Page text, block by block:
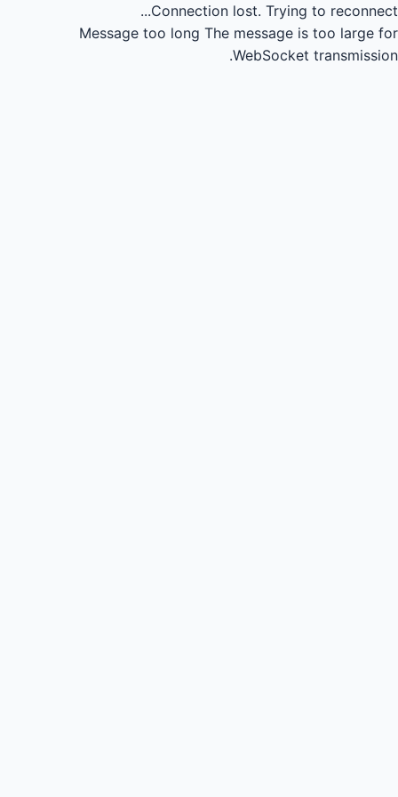
Connection lost. Trying to reconnect...
Message too long The message is too large for
WebSocket transmission.